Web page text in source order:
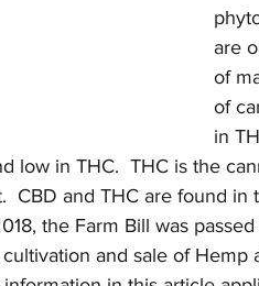
are
of
of
in
low in THC.  THC is the
CBD and THC are found
the Farm Bill was
and sale of